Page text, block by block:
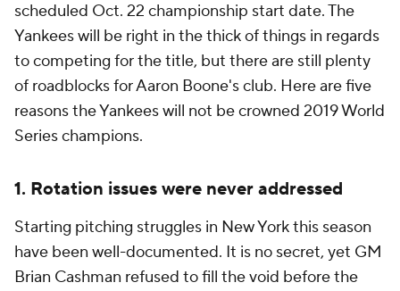
scheduled Oct. 22 championship start date. The
Yankees will be right in the thick of things in regards
to competing for the title, but there are still plenty
of roadblocks for Aaron Boone's club. Here are five
reasons the Yankees will not be crowned 2019 World
Series champions.
1. Rotation issues were never addressed
Starting pitching struggles in New York this season
have been well-documented. It is no secret, yet GM
Brian Cashman refused to fill the void before the